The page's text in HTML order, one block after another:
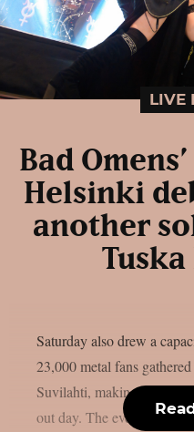
LIVE
Bad
Helsinki
another
Saturday also drew a
23,000 metal fans
Suvilahti, making it the
out day. The evening was